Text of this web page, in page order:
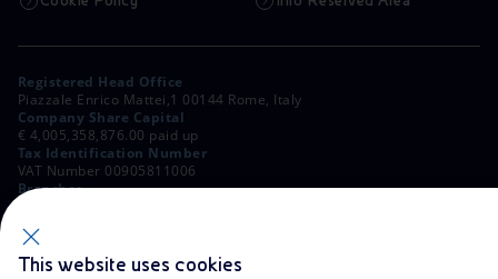
Registered Head Office
Piazzale Enrico Mattei,1 00144 Rome, Italy
Company Share Capital
€ 4,005,358,876.00 paid up
Tax Identification Number
VAT Number 00905811006
Branches
Milan, Italy
Rome Company Register
00484960588
This website uses cookies